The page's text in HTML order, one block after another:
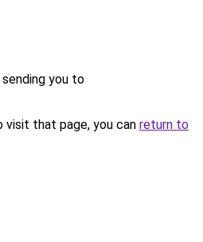
you to
that page, you can return to